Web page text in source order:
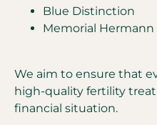
Blue Distinction
Memorial Hermann
We aim to ensure that
high-quality fertility
financial situation.